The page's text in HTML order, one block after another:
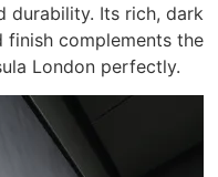
durability. Its rich, dark
finish complements the
London perfectly.